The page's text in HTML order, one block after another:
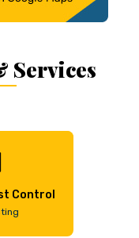
Services
Control